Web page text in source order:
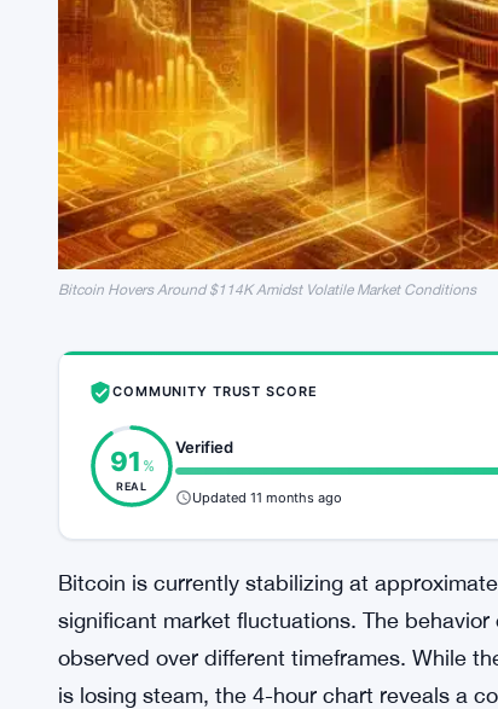
Bitcoin Hovers Around $114K Amidst Volatile Market Conditions
COMMUNITY TRUST SCORE
91 %
REAL
Verified
Updated 11 months ago
Bitcoin is currently stabilizing at
significant market fluctuations. The
observed over different timeframes. While
is losing steam, the 4-hour chart reveals a